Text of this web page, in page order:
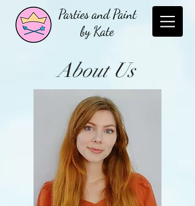
Parties and Paint
by Kate
About Us